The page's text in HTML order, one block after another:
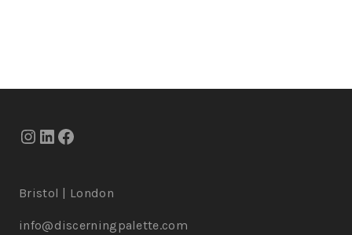
Bristol | London
info@discerningpalette.com